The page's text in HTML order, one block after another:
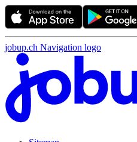
jobup.ch Navigation logo